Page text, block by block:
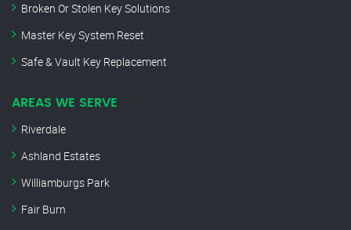
Broken Or Stolen Key Solutions
Master Key System Reset
Safe & Vault Key Replacement
AREAS WE SERVE
Riverdale
Ashland Estates
Williamburgs Park
Fair Burn